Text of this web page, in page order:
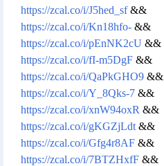
https://zcal.co/i/J5hed_sf&&
https://zcal.co/i/Kn18hfo- &&
https://zcal.co/i/pEnNK2cU &&
https://zcal.co/i/fI-m5DgF &&
https://zcal.co/i/QaPkGHO9 &&
https://zcal.co/i/Y_8Qks-7 &&
https://zcal.co/i/xnW94oxR &&
https://zcal.co/i/gKGZjLdt &&
https://zcal.co/i/Gfg4r8AF &&
https://zcal.co/i/7BTZHxfF &&